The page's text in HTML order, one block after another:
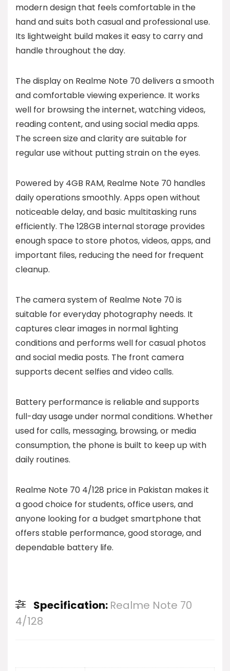
modern design that feels comfortable in the
hand and suits both casual and professional use.
Its lightweight build makes it easy to carry and
handle throughout the day.
The display on Realme Note 70 delivers a smooth
and comfortable viewing experience. It works
well for browsing the internet, watching videos,
reading content, and using social media apps.
The screen size and clarity are suitable for
regular use without putting strain on the eyes.
Powered by 4GB RAM, Realme Note 70 handles
daily operations smoothly. Apps open without
noticeable delay, and basic multitasking runs
efficiently. The 128GB internal storage provides
enough space to store photos, videos, apps, and
important files, reducing the need for frequent
cleanup.
The camera system of Realme Note 70 is
suitable for everyday photography needs. It
captures clear images in normal lighting
conditions and performs well for casual photos
and social media posts. The front camera
supports decent selfies and video calls.
Battery performance is reliable and supports
full-day usage under normal conditions. Whether
used for calls, messaging, browsing, or media
consumption, the phone is built to keep up with
daily routines.
Realme Note 70 4/128 price in Pakistan makes it
a good choice for students, office users, and
anyone looking for a budget smartphone that
offers stable performance, good storage, and
dependable battery life.
Specification: Realme Note 70
4/128